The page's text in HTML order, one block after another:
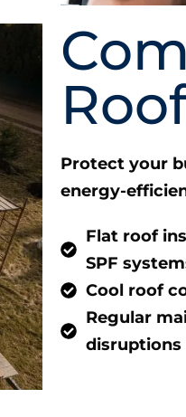
Protect your
energy-
Flat roof
SPF
Cool roof
Regular
disruptions